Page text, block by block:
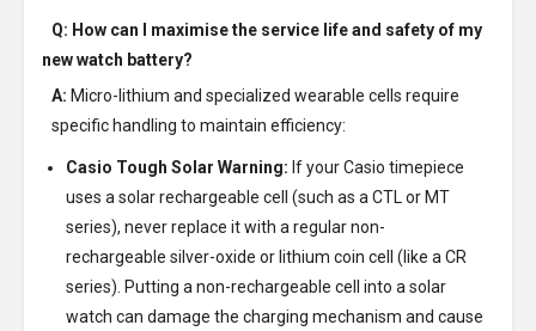
Q: How can I maximise the service life and safety of my
new watch battery?
A: Micro-lithium and specialized wearable cells require
specific handling to maintain efficiency:
Casio Tough Solar Warning: If your Casio timepiece
uses a solar rechargeable cell (such as a CTL or MT
series), never replace it with a regular non-
rechargeable silver-oxide or lithium coin cell (like a CR
series). Putting a non-rechargeable cell into a solar
watch can damage the charging mechanism and cause